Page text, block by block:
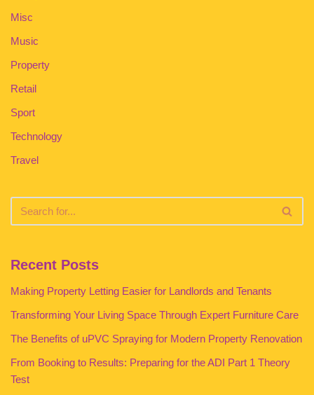
Misc
Music
Property
Retail
Sport
Technology
Travel
Recent Posts
Making Property Letting Easier for Landlords and Tenants
Transforming Your Living Space Through Expert Furniture Care
The Benefits of uPVC Spraying for Modern Property Renovation
From Booking to Results: Preparing for the ADI Part 1 Theory
Test